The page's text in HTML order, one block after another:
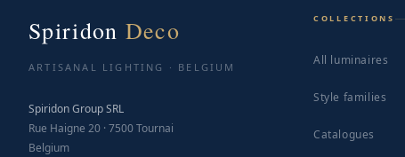
Spiridon Deco
ARTISANAL LIGHTING · BELGIUM
Spiridon Group SRL
Rue Haigne 20 · 7500 Tournai
Belgium
COLLECTIONS
All luminaires
Style families
Catalogues